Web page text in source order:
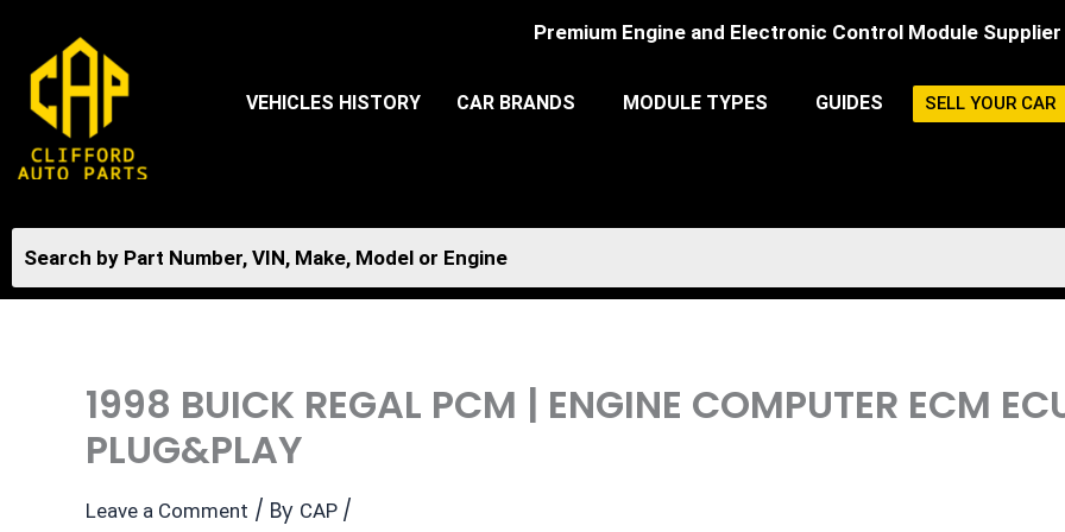
content
Premium Engine and Electronic Control Module Supplier
VEHICLES HISTORY CAR BRANDS MODULE TYPES GUIDES SELL YOUR CAR
1998 BUICK REGAL PCM | ENGINE COMPUTER ECM
PLUG&PLAY
Leave a Comment / By CAP /